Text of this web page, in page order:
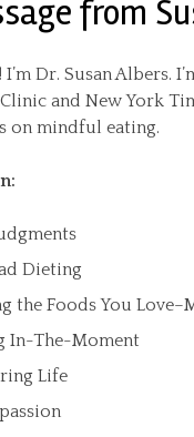
from
I’m Dr. Susan Albers.
and New York
on mindful eating.
Dieting
the Foods You
In-The-Moment
Life